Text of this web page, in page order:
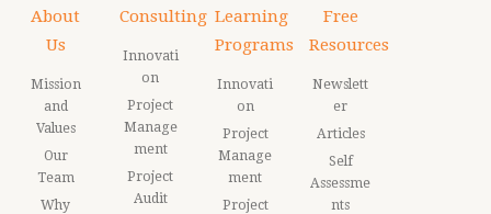
About
Us
Mission
and
Values
Our
Team
Why
Consulting
Innovati
on
Project
Manage
ment
Project
Audit
Learning
Programs
Innovati
on
Project
Manage
ment
Project
Free
Resources
Newslett
er
Articles
Self
Assessme
nts